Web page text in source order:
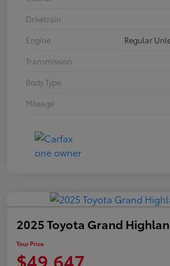
Drivetrain
Engine
Regular
Transmission
Body Type
Mileage
2025 Toyota Grand
Your Price
$49,647